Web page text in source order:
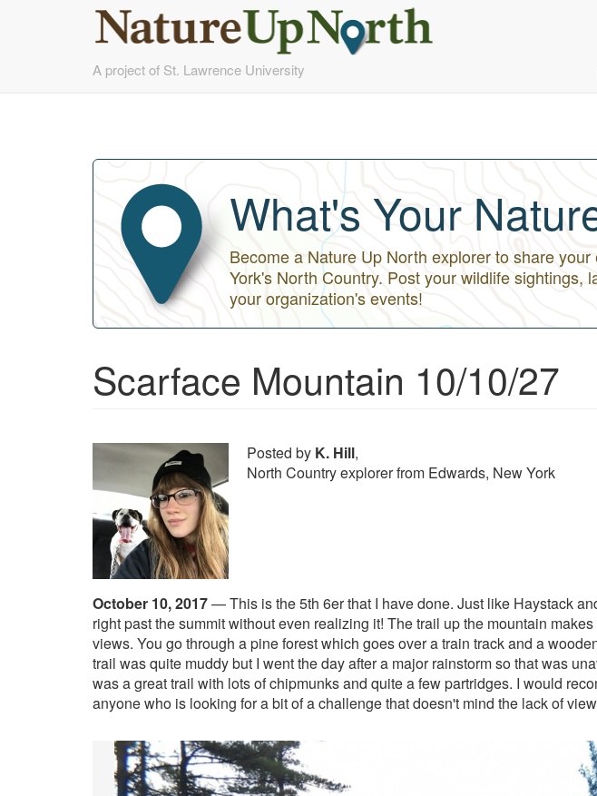
to
A project of St. Lawrence University
Out
Main
What's Your
Become a Nature Up North explorer to share
York's North Country. Post your wildlife sightings,
your organization's events!
Scarface Mountain 10/10/27
Posted by K. Hill,
North Country explorer from Edwards, New York
October 10, 2017—This is the 5th 6er that I have done. Just like Haystack
right past the summit without even realizing it! The trail up the mountain
views. You go through a pine forest which goes over a train track and a
trail was quite muddy but I went the day after a major rainstorm so that was
was a great trail with lots of chipmunks and quite a few partridges. I would
anyone who is looking for a bit of a challenge that doesn't mind the lack of